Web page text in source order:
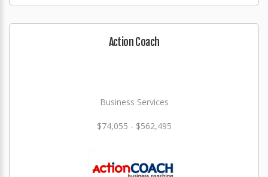
Action Coach
Business Services
$74,055 - $562,495